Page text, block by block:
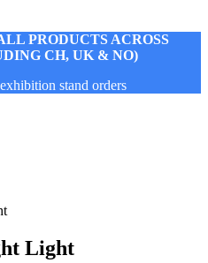
PRODUCTS ACROSS
CH, UK & NO)
stand orders
Light